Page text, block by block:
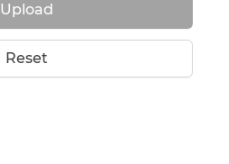
Upload
Reset